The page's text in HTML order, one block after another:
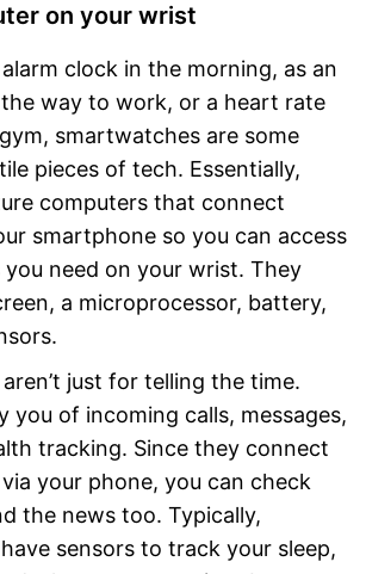
on your wrist
clock in the morning, as an
way to work, or a heart rate
smartwatches are some
pieces of tech. Essentially,
computers that connect
smartphone so you can access
need on your wrist. They
a microprocessor, battery,
just for telling the time.
you of incoming calls, messages,
tracking. Since they connect
your phone, you can check
the news too. Typically,
sensors to track your sleep,